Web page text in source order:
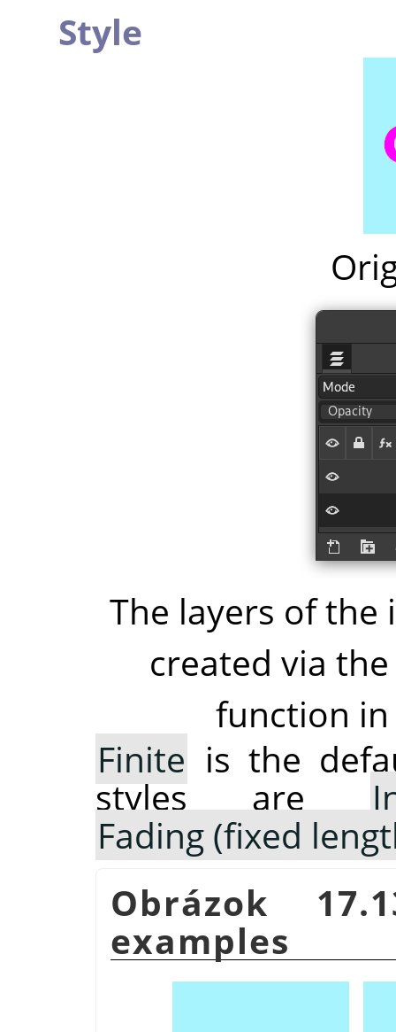
Style
The layers of the
created via
function
Finite is the
styles are
Fading (fixed
Obrázok
examples